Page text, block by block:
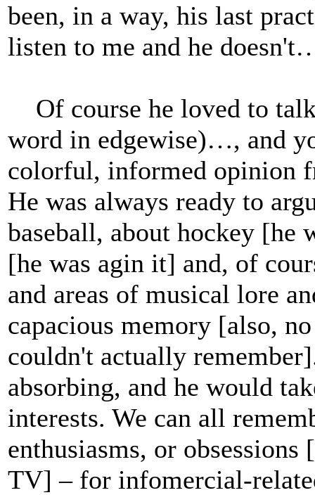
been, in a way, his last
listen to me and he
Of course he loved to
word in edgewise)…, and
colorful, informed opinion
He was always ready to
baseball, about hockey
[he was agin it] and, of
and areas of musical lore
capacious memory [also,
couldn't actually
absorbing, and he would
interests. We can all
enthusiasms, or
TV] – for infomercial-